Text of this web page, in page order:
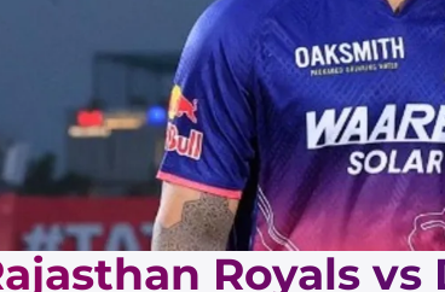
RR vs GT, IPL 2026,
Royals